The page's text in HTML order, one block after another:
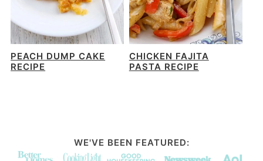
PEACH DUMP CAKE
RECIPE
CHICKEN FAJITA
PASTA RECIPE
WE'VE BEEN FEATURED: